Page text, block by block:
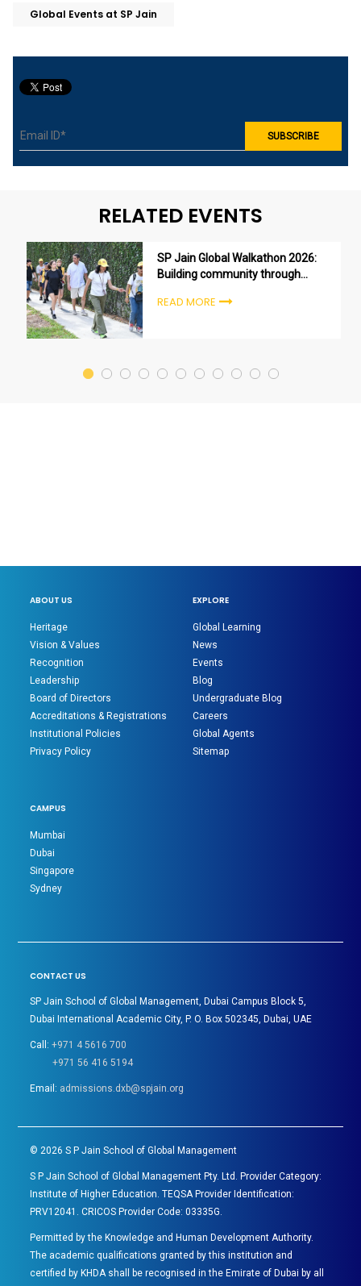
Global Events at SP Jain
RELATED EVENTS
SP Jain Global Walkathon 2026:
Building community through
READ MORE
ABOUT US
Heritage
Vision & Values
Recognition
Leadership
Board of Directors
Accreditations & Registrations
Institutional Policies
Privacy Policy
EXPLORE
Global Learning
News
Events
Blog
Undergraduate Blog
Careers
Global Agents
Sitemap
CAMPUS
Mumbai
Dubai
Singapore
Sydney
CONTACT US
SP Jain School of Global Management, Dubai Campus Block 5,
Dubai International Academic City, P. O. Box 502345, Dubai, UAE
Call:+971 4 5616 700
+971 56 416 5194
Email: admissions.dxb@spjain.org
©2026 S P Jain School of Global Management
S P Jain School of Global Management Pty. Ltd. Provider Category:
Institute of Higher Education. TEQSA Provider Identification:
PRV12041. CRICOS Provider Code: 03335G.
Permitted by the Knowledge and Human Development Authority.
The academic qualifications granted by this institution and
certified by KHDA shall be recognised in the Emirate of Dubai by all